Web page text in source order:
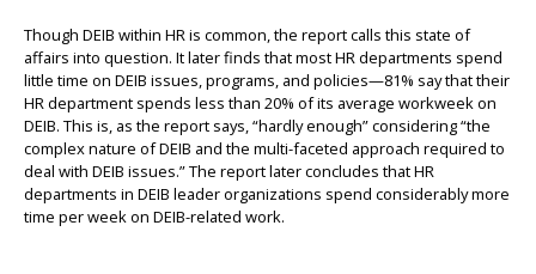
Though DEIB within HR is common, the report calls this state of
affairs into question. It later finds that most HR departments spend
little time on DEIB issues, programs, and policies—81% say that their
HR department spends less than 20% of its average workweek on
DEIB. This is, as the report says, “hardly enough” considering “the
complex nature of DEIB and the multi-faceted approach required to
deal with DEIB issues.” The report later concludes that HR
departments in DEIB leader organizations spend considerably more
time per week on DEIB-related work.